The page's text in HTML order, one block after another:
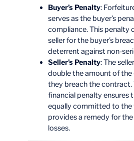
Buyer’s Penalty:
serves as the buyer’s
compliance. This penalty
seller for the buyer’s
deterrent against non-
Seller’s Penalty: The
double the amount of the
they breach the contract.
financial penalty ensures
equally committed to the
provides a remedy for
losses.